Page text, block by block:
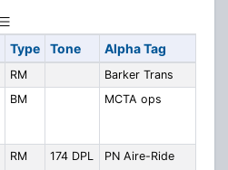
Type Tone Alpha Tag
RM Barker Trans
BM MCTA ops
RM 174 DPL PN Aire-Ride